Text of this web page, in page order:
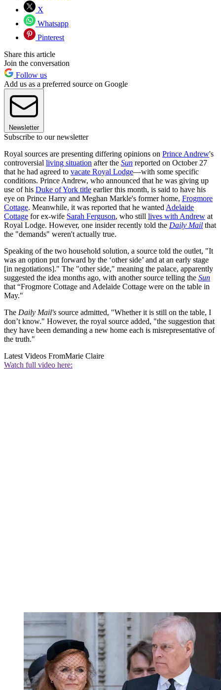
X
Whatsapp
Pinterest
Share this article
Join the conversation
Follow us
Add us as a preferred source on Google
Newsletter
Subscribe to our newsletter
Royal sources are presenting differing opinions on Prince Andrew's
controversial living situation after the Sun reported on October 27
that he had agreed to vacate Royal Lodge—with some specific
conditions. Prince Andrew, who announced that he was giving up
use of his Duke of York title earlier this month, is said to have his
eye on Prince Harry and Meghan Markle's former home, Frogmore
Cottage. Meanwhile, it was reported that he wanted Adelaide
Cottage for ex-wife Sarah Ferguson, who still lives with Andrew at
Royal Lodge. However, one insider recently told the Daily Mail that
the "demands" weren't actually true.
Speaking of the two household solution, a source told the outlet, "It
was an option put forward by the ‘other side’ and at an early stage
[in negotiations]." The "other side," meaning the palace, apparently
suggested the idea months ago, with another source telling the Sun
that “Frogmore Cottage and Adelaide Cottage were on the table in
May."
The Daily Mail's source admitted, "Whether it is still on the table, I
don’t know." However, the royal source added, "the suggestion that
they have been demanding a new home each is misrepresentative of
the truth."
Latest Videos FromMarie Claire
Watch full video here: